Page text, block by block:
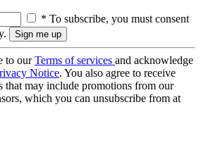
* To subscribe, you must consent
to ourTerms of services and acknowledge
Notice. You also agree to receive
that may include promotions from our
which you can unsubscribe from at